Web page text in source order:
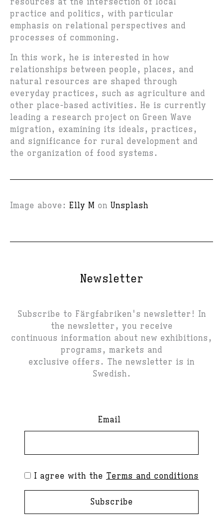
practice and politics, with particular
emphasis on relational perspectives and
processes of commoning.
In this work, he is interested in how
relationships between people, places, and
natural resources are shaped through
everyday practices, such as agriculture and
other place-based activities. He is currently
leading a research project on Green Wave
migration, examining its ideals, practices,
and significance for rural development and
the organization of food systems.
Image above: Elly M on Unsplash
Newsletter
Subscribe to Färgfabriken's newsletter! In
the newsletter, you receive
continuous information about new exhibitions,
programs, markets and
exclusive offers. The newsletter is in
Swedish.
Email
I agree with the Terms and conditions
Subscribe